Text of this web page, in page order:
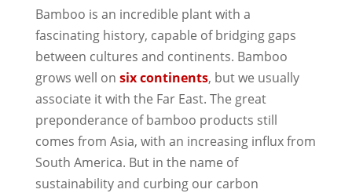
Bamboo is an incredible plant with a
fascinating history, capable of bridging gaps
between cultures and continents. Bamboo
grows well on six continents, but we usually
associate it with the Far East. The great
preponderance of bamboo products still
comes from Asia, with an increasing influx from
South America. But in the name of
sustainability and curbing our carbon